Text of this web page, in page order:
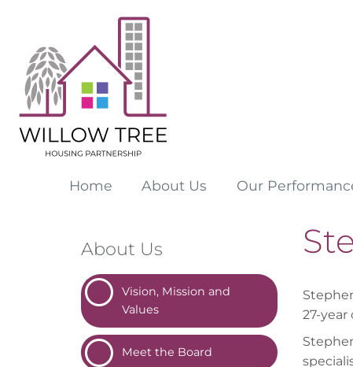
Home About Us Our
About Us
Vision, Mission and
Values
Meet the Board
27-year